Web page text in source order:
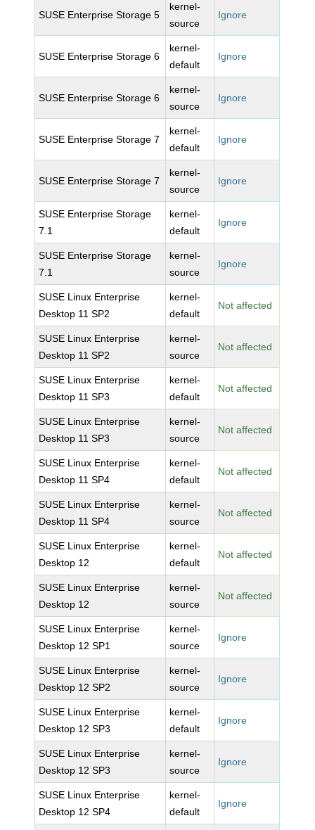
SUSE Enterprise Storage 5
kernel-
source
Ignore
SUSE Enterprise Storage 6
kernel-
default
Ignore
SUSE Enterprise Storage 6
kernel-
source
Ignore
SUSE Enterprise Storage 7
kernel-
default
Ignore
SUSE Enterprise Storage 7
kernel-
source
Ignore
SUSE Enterprise Storage
7.1
kernel-
default
Ignore
SUSE Enterprise Storage
7.1
kernel-
source
Ignore
SUSE Linux Enterprise
Desktop 11 SP2
kernel-
default
Not affected
SUSE Linux Enterprise
Desktop 11 SP2
kernel-
source
Not affected
SUSE Linux Enterprise
Desktop 11 SP3
kernel-
default
Not affected
SUSE Linux Enterprise
Desktop 11 SP3
kernel-
source
Not affected
SUSE Linux Enterprise
Desktop 11 SP4
kernel-
default
Not affected
SUSE Linux Enterprise
Desktop 11 SP4
kernel-
source
Not affected
SUSE Linux Enterprise
Desktop 12
kernel-
default
Not affected
SUSE Linux Enterprise
Desktop 12
kernel-
source
Not affected
SUSE Linux Enterprise
Desktop 12 SP1
kernel-
source
Ignore
SUSE Linux Enterprise
Desktop 12 SP2
kernel-
source
Ignore
SUSE Linux Enterprise
Desktop 12 SP3
kernel-
default
Ignore
SUSE Linux Enterprise
Desktop 12 SP3
kernel-
source
Ignore
SUSE Linux Enterprise
Desktop 12 SP4
kernel-
default
Ignore